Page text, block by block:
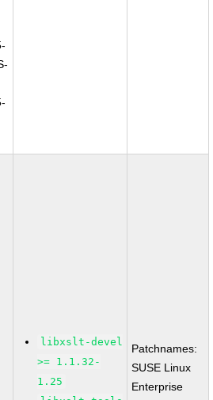
libxslt-devel
>= 1.1.32-
1.25
Patchnames:
SUSE Linux
Enterprise